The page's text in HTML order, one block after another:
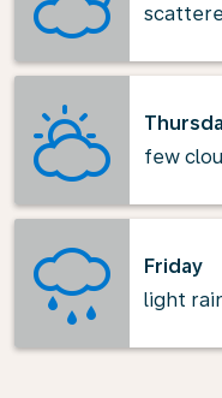
few
Friday
light